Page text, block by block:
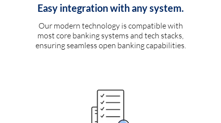
Easy integration with any system.
Our modern technology is compatible with
most core banking systems and tech stacks,
ensuring seamless open banking capabilities.